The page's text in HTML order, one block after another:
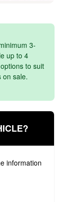
3-
up to 4
to suit
on sale.
information